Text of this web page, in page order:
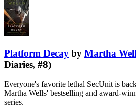
Platform Decay by Martha
Diaries, #8)
Everyone's favorite lethal SecUnit is
Martha Wells' bestselling and award-
series.